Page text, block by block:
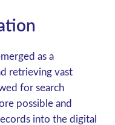
as a
retrieving vast
for search
possible and
into the digital